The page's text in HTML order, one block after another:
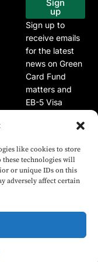
like cookies to store
these technologies will
or unique IDs on this
adversely affect certain
Sign
up
Sign up to
receive emails
for the latest
news on Green
Card Fund
matters and
EB-5 Visa
rights reserved.